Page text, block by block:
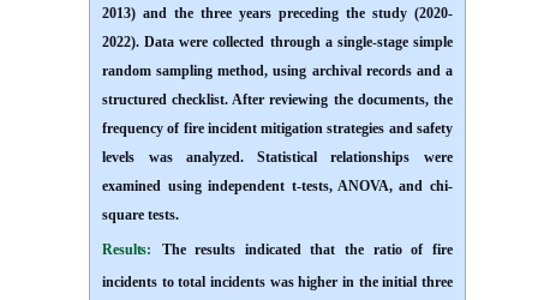
2013) and the three years preceding the study (2020-
2022). Data were collected through a single-stage simple
random sampling method, using archival records and a
structured checklist. After reviewing the documents, the
frequency of fire incident mitigation strategies and safety
levels was analyzed. Statistical relationships were
examined using independent t-tests, ANOVA, and chi-
square tests.
Results:
The results indicated that the ratio of fire
incidents to total incidents was higher in the initial three